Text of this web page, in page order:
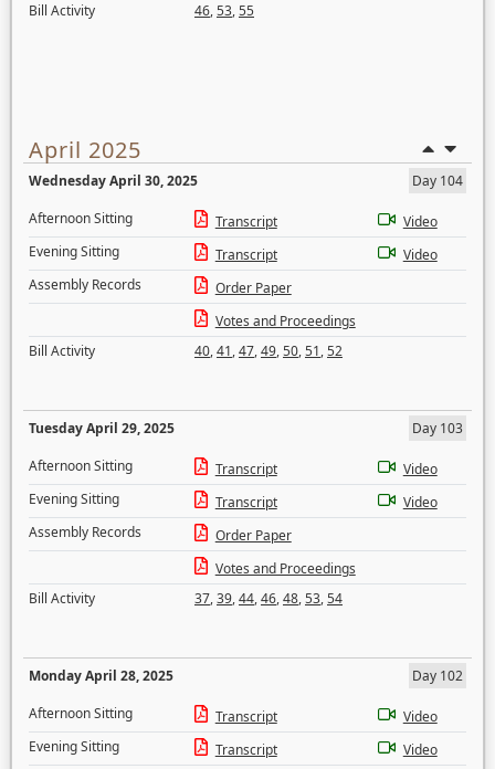
Bill Activity
46,53,55
April 2025
Wednesday April 30, 2025
Day 104
Afternoon Sitting
Transcript
Video
Evening Sitting
Transcript
Video
Assembly Records
Order Paper
Votes and Proceedings
Bill Activity
40,41,47,49,50,51,52
Tuesday April 29, 2025
Day 103
Afternoon Sitting
Transcript
Video
Evening Sitting
Transcript
Video
Assembly Records
Order Paper
Votes and Proceedings
Bill Activity
37,39,44,46,48,53,54
Monday April 28, 2025
Day 102
Afternoon Sitting
Transcript
Video
Evening Sitting
Transcript
Video